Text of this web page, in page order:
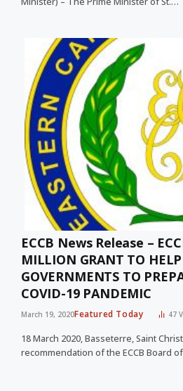
ECCB News Release –
MILLION GRANT TO
GOVERNMENTS TO
COVID-19 PANDEMIC
March 19, 2020Featured Today 47
18 March 2020, Basseterre, Saint
recommendation of the ECCB Board